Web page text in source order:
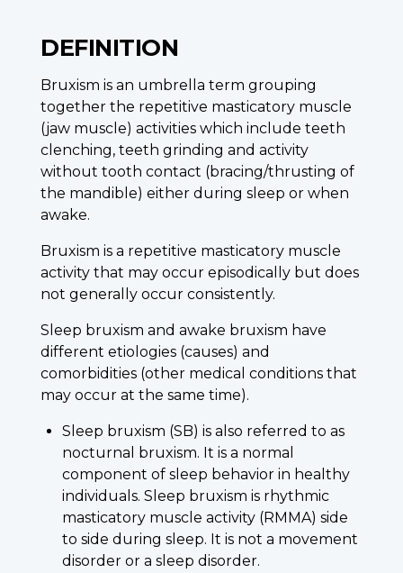
DEFINITION
Bruxism is an umbrella term grouping
together the repetitive masticatory muscle
(jaw muscle) activities which include teeth
clenching, teeth grinding and activity
without tooth contact (bracing/thrusting of
the mandible) either during sleep or when
awake.
Bruxism is a repetitive masticatory muscle
activity that may occur episodically but does
not generally occur consistently.
Sleep bruxism and awake bruxism have
different etiologies (causes) and
comorbidities (other medical conditions that
may occur at the same time).
Sleep bruxism (SB) is also referred to as
nocturnal bruxism. It is a normal
component of sleep behavior in healthy
individuals. Sleep bruxism is rhythmic
masticatory muscle activity (RMMA) side
to side during sleep. It is not a movement
disorder or a sleep disorder.